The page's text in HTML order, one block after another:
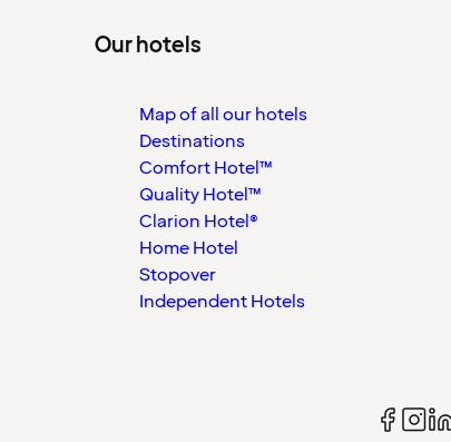
Our hotels
Map of all our hotels
Destinations
Comfort Hotel™
Quality Hotel™
Clarion Hotel®
Home Hotel
Stopover
Independent Hotels